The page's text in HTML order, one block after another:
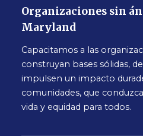
Organizaciones sin
Maryland
Capacitamos a las
construyan bases sólidas,
impulsen un impacto
comunidades, que
vida y equidad para todos.